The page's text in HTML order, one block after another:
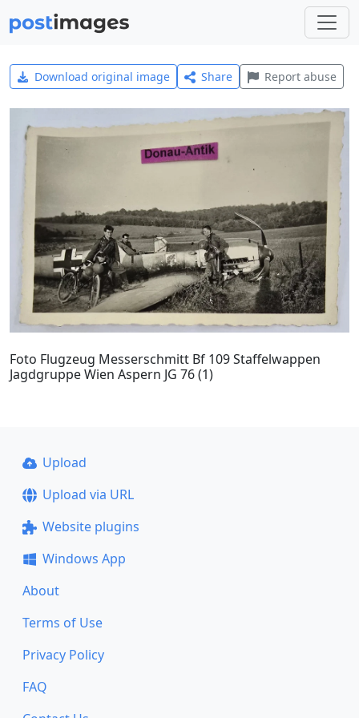
Download original image Share Report abuse
Foto Flugzeug Messerschmitt Bf 109 Staffelwappen
Jagdgruppe Wien Aspern JG 76 (1)
Upload
Upload via URL
Website plugins
Windows App
About
Terms of Use
Privacy Policy
FAQ